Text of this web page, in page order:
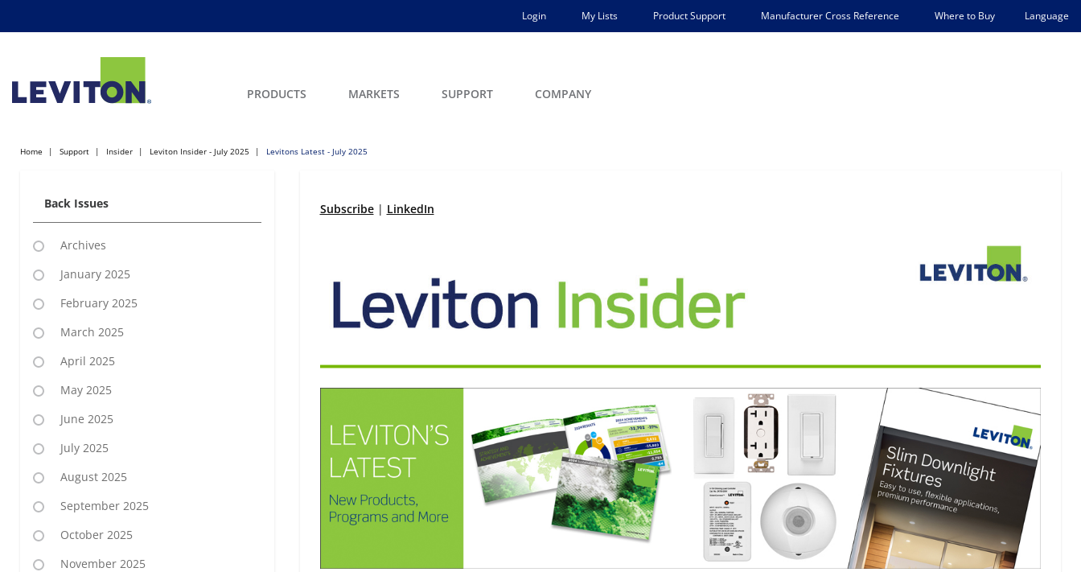
Login My Lists Product Support Manufacturer Cross Reference Where to Buy Language
PRODUCTS MARKETS SUPPORT COMPANY
Home Support Insider Leviton Insider - July 2025 Levitons Latest - July 2025
Back Issues
Archives
January 2025
February 2025
March 2025
April 2025
May 2025
June 2025
July 2025
August 2025
September 2025
October 2025
November 2025
Subscribe| LinkedIn